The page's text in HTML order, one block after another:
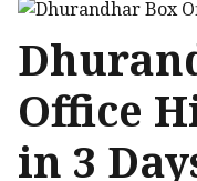
Office
in 3